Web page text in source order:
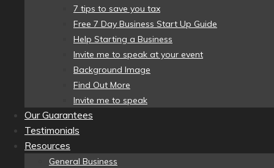
7 tips to save you tax
Free 7 Day Business Start Up Guide
Help Starting a Business
Invite me to speak at your event
Background Image
Find Out More
Invite me to speak
Our Guarantees
Testimonials
Resources
General Business